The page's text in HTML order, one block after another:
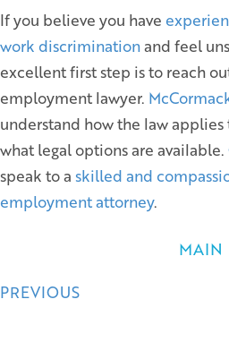
If you believe you have
work discriminationand feel
excellent first step is to reach
employment lawyer.
understand how the law
what legal options are available.
speak to a skilled and
employment attorney.
MAIN
Posts
PREVIOUS